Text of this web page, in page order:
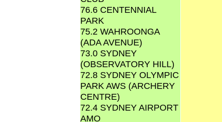
76.6 CENTENNIAL
PARK
75.2 WAHROONGA
(ADA AVENUE)
73.0 SYDNEY
(OBSERVATORY HILL)
72.8 SYDNEY OLYMPIC
PARK AWS (ARCHERY
CENTRE)
72.4 SYDNEY AIRPORT
AMO